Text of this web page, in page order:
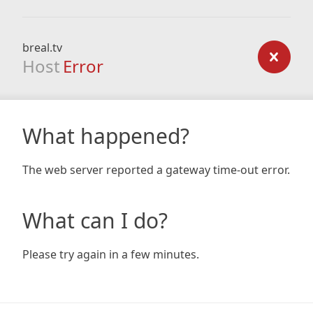
breal.tv
Host Error
What happened?
The web server reported a gateway time-out error.
What can I do?
Please try again in a few minutes.